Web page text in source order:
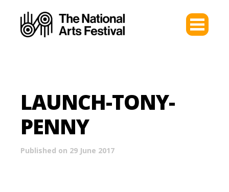
LAUNCH-TONY-
PENNY
Published on 29 June 2017